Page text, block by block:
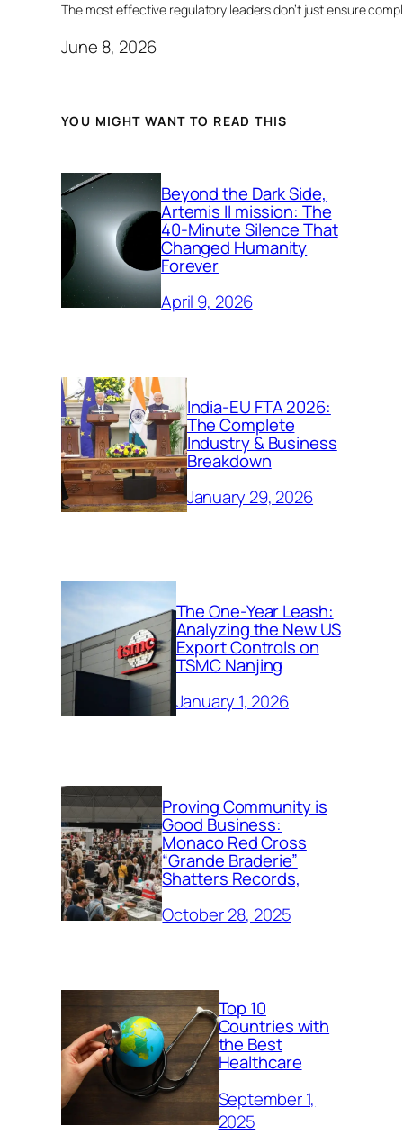
The most effective regulatory leaders don’t just ensure
June 8, 2026
YOU MIGHT WANT TO READ THIS
Beyond the Dark Side,
Artemis II mission: The
40-Minute Silence That
Changed Humanity
Forever
April 9, 2026
India-EU FTA 2026:
The Complete
Industry & Business
Breakdown
January 29, 2026
The One-Year Leash:
Analyzing the New US
Export Controls on
TSMC Nanjing
January 1, 2026
Proving Community is
Good Business:
Monaco Red Cross
“Grande Braderie”
Shatters Records,
October 28, 2025
Top 10
Countries with
the Best
Healthcare
September 1,
2025